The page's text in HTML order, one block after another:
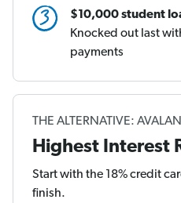
$10,000 student
Knocked out last
payments
THE ALTERNATIVE:
Highest Interest
Start with the 18% credit
finish.